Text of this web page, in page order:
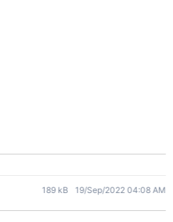
189 kB 19/Sep/2022 04:08 AM